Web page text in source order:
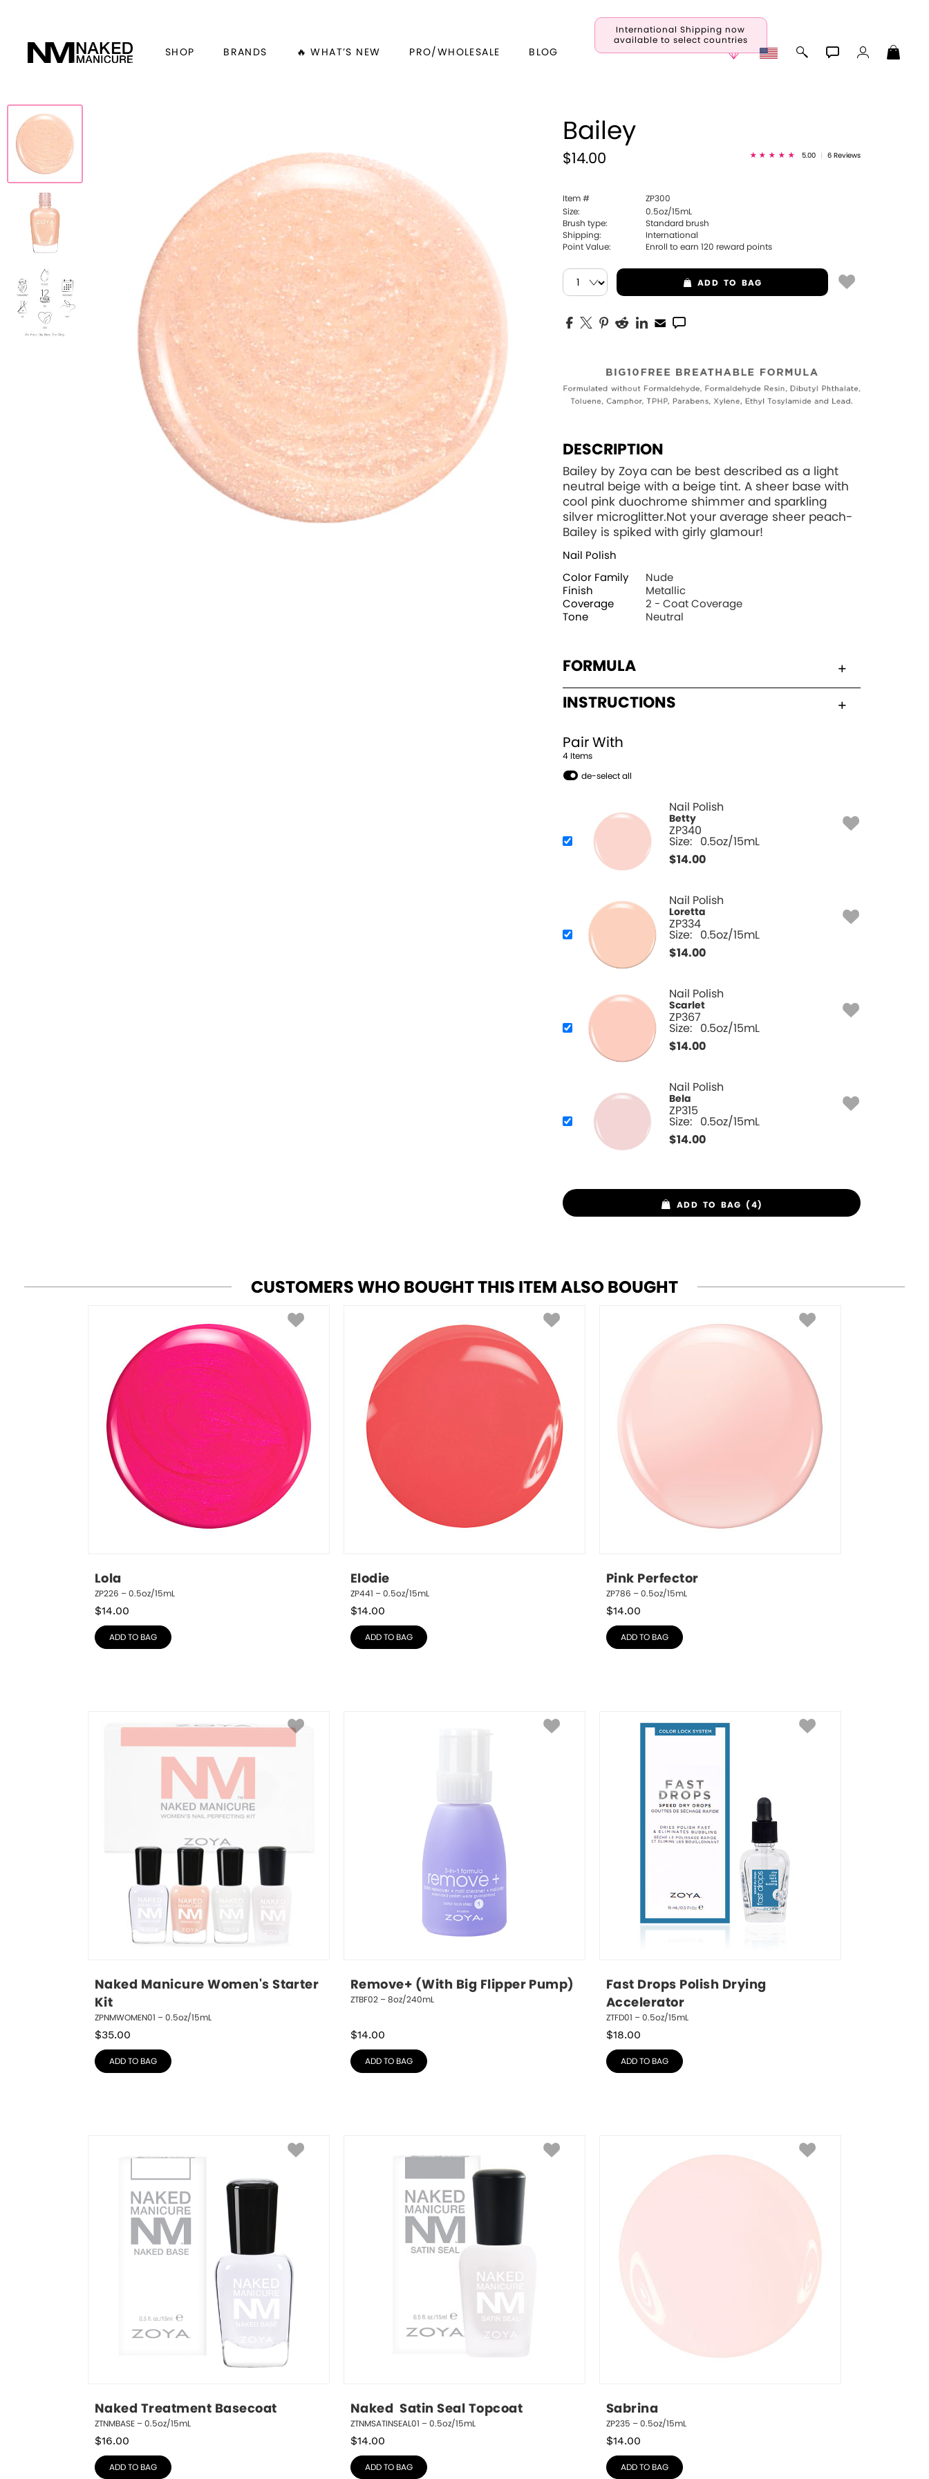
International Shipping now
available to select countries
SHOP BRANDS 🔥 WHAT’S NEW PRO/WHOLESALE BLOG
Bailey
$14.00 5.00 6 Reviews
Item #
ZP300
Size:
0.5oz/15mL
Brush type:
Standard brush
Shipping:
International
Point Value:
Enroll to earn120 reward points
ADD TO BAG
DESCRIPTION
Bailey by Zoya can be best described as a light
neutral beige with a beige tint. A sheer base with
cool pink duochrome shimmer and sparkling
silver microglitter.Not your average sheer peach-
Bailey is spiked with girly glamour!
Nail Polish
Color Family
Nude
Finish
Metallic
Coverage
2 - Coat Coverage
Tone
Neutral
FORMULA
INSTRUCTIONS
Pair With
4 Items
de-select all
Nail Polish
Betty
ZP340
Size: 0.5oz/15mL
$14.00
Nail Polish
Loretta
ZP334
Size: 0.5oz/15mL
$14.00
Nail Polish
Scarlet
ZP367
Size: 0.5oz/15mL
$14.00
Nail Polish
Bela
ZP315
Size: 0.5oz/15mL
$14.00
ADD TO BAG (4)
CUSTOMERS WHO BOUGHT THIS ITEM ALSO BOUGHT
Lola
ZP226 – 0.5oz/15mL
$14.00
ADD TO BAG
Elodie
ZP441 – 0.5oz/15mL
$14.00
ADD TO BAG
Pink Perfector
ZP786 – 0.5oz/15mL
$14.00
ADD TO BAG
Naked Manicure Women's Starter
Kit
ZPNMWOMEN01 – 0.5oz/15mL
$35.00
ADD TO BAG
Remove+ (With Big Flipper Pump)
ZTBF02 – 8oz/240mL
$14.00
ADD TO BAG
Fast Drops Polish Drying
Accelerator
ZTFD01 – 0.5oz/15mL
$18.00
ADD TO BAG
Naked Treatment Basecoat
ZTNMBASE – 0.5oz/15mL
$16.00
ADD TO BAG
Naked  Satin Seal Topcoat
ZTNMSATINSEAL01 – 0.5oz/15mL
$14.00
ADD TO BAG
Sabrina
ZP235 – 0.5oz/15mL
$14.00
ADD TO BAG